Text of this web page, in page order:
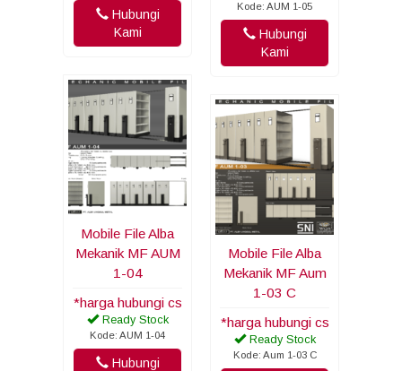
Hubungi
Kami
Kode: AUM 1-05
Hubungi
Kami
Mobile File Alba
Mekanik MF AUM
1-04
*harga hubungi cs
Ready Stock
Kode: AUM 1-04
Hubungi
Mobile File Alba
Mekanik MF Aum
1-03 C
*harga hubungi cs
Ready Stock
Kode: Aum 1-03 C